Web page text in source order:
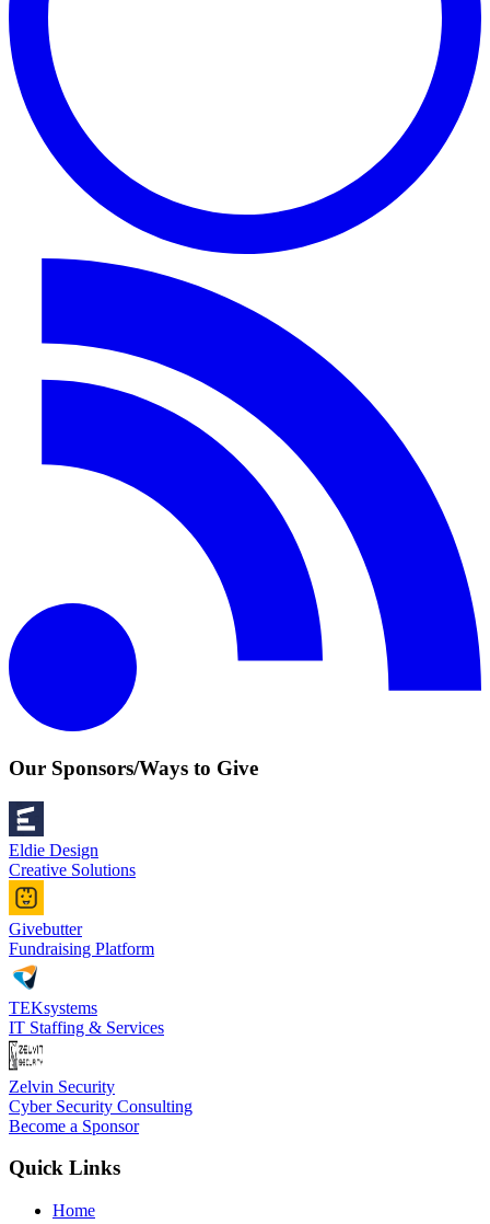
Our Sponsors/Ways to Give
Eldie Design
Creative Solutions
Givebutter
Fundraising Platform
TEKsystems
IT Staffing & Services
Zelvin Security
Cyber Security Consulting
Become a Sponsor
Quick Links
Home